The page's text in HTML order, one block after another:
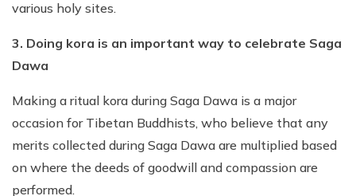
various holy sites.
3. Doing kora is an important way to celebrate Saga
Dawa
Making a ritual kora during Saga Dawa is a major
occasion for Tibetan Buddhists, who believe that any
merits collected during Saga Dawa are multiplied based
on where the deeds of goodwill and compassion are
performed.